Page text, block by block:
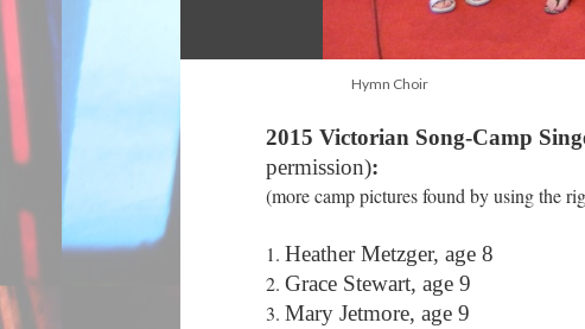
Hymn Choir
2015 Victorian Song-Camp
permission):
(more camp pictures found by using the
Heather Metzger, age 8
Grace Stewart, age 9
Mary Jetmore, age 9